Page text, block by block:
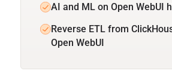
AI and ML on Open WebUI
Reverse ETL from
Open WebUI